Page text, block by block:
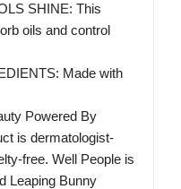
SHINE: This
oils and control
Made with
Powered By
is dermatologist-
free. Well People is
Leaping Bunny